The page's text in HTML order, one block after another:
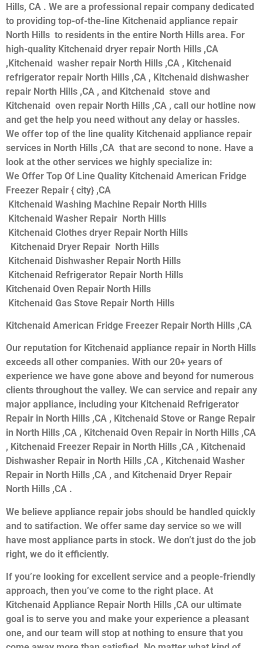
Hills, CA . We are a professional repair company dedicated
to providing top-of-the-line Kitchenaid appliance repair
North Hills to residents in the entire North Hills area. For
high-quality Kitchenaid dryer repair North Hills ,CA
,Kitchenaid washer repair North Hills ,CA , Kitchenaid
refrigerator repair North Hills ,CA , Kitchenaid dishwasher
repair North Hills ,CA , and Kitchenaid stove and
Kitchenaid oven repair North Hills ,CA , call our hotline now
and get the help you need without any delay or hassles.
We offer top of the line quality Kitchenaid appliance repair
services in North Hills ,CA that are second to none. Have a
look at the other services we highly specialize in:
We Offer Top Of Line Quality Kitchenaid American Fridge
Freezer Repair { city} ,CA
Kitchenaid Washing Machine Repair North Hills
Kitchenaid Washer Repair North Hills
Kitchenaid Clothes dryer Repair North Hills
Kitchenaid Dryer Repair North Hills
Kitchenaid Dishwasher Repair North Hills
Kitchenaid Refrigerator Repair North Hills
Kitchenaid Oven Repair North Hills
Kitchenaid Gas Stove Repair North Hills
Kitchenaid American Fridge Freezer Repair North Hills ,CA
Our reputation for Kitchenaid appliance repair in North Hills
exceeds all other companies. With our 20+ years of
experience we have gone above and beyond for numerous
clients throughout the valley. We can service and repair any
major appliance, including your Kitchenaid Refrigerator
Repair in North Hills ,CA , Kitchenaid Stove or Range Repair
in North Hills ,CA , Kitchenaid Oven Repair in North Hills ,CA
, Kitchenaid Freezer Repair in North Hills ,CA , Kitchenaid
Dishwasher Repair in North Hills ,CA , Kitchenaid Washer
Repair in North Hills ,CA , and Kitchenaid Dryer Repair
North Hills ,CA .
We believe appliance repair jobs should be handled quickly
and to satifaction. We offer same day service so we will
have most appliance parts in stock. We don’t just do the job
right, we do it efficiently.
If you’re looking for excellent service and a people-friendly
approach, then you’ve come to the right place. At
Kitchenaid Appliance Repair North Hills ,CA our ultimate
goal is to serve you and make your experience a pleasant
one, and our team will stop at nothing to ensure that you